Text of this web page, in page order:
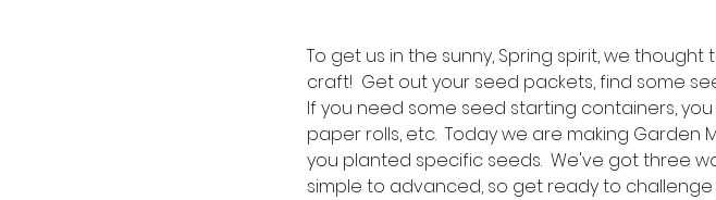
To get us in the sunny, Spring spirit, we
craft!  Get out your seed packets, find some
If you need some seed starting containers,
paper rolls, etc.  Today we are making
you planted specific seeds.  We've got three
simple to advanced, so get ready to challenge